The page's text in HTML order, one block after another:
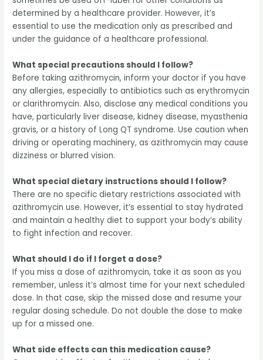
determined by a healthcare provider. However, it’s
essential to use the medication only as prescribed and
under the guidance of a healthcare professional.
What special precautions should I follow?
Before taking azithromycin, inform your doctor if you have
any allergies, especially to antibiotics such as erythromycin
or clarithromycin. Also, disclose any medical conditions you
have, particularly liver disease, kidney disease, myasthenia
gravis, or a history of Long QT syndrome. Use caution when
driving or operating machinery, as azithromycin may cause
dizziness or blurred vision.
What special dietary instructions should I follow?
There are no specific dietary restrictions associated with
azithromycin use. However, it’s essential to stay hydrated
and maintain a healthy diet to support your body’s ability
to fight infection and recover.
What should I do if I forget a dose?
If you miss a dose of azithromycin, take it as soon as you
remember, unless it’s almost time for your next scheduled
dose. In that case, skip the missed dose and resume your
regular dosing schedule. Do not double the dose to make
up for a missed one.
What side effects can this medication cause?